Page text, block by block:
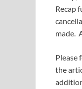
Recap
made.
Please
the